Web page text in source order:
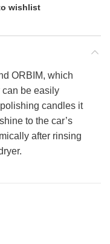
wishlist
ORBIM, which
can be easily
candles it
to the car’s
after rinsing